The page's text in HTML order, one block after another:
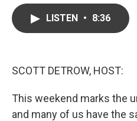
LISTEN • 8:36
SCOTT DETROW, HOST:
This weekend marks the
and many of us have the